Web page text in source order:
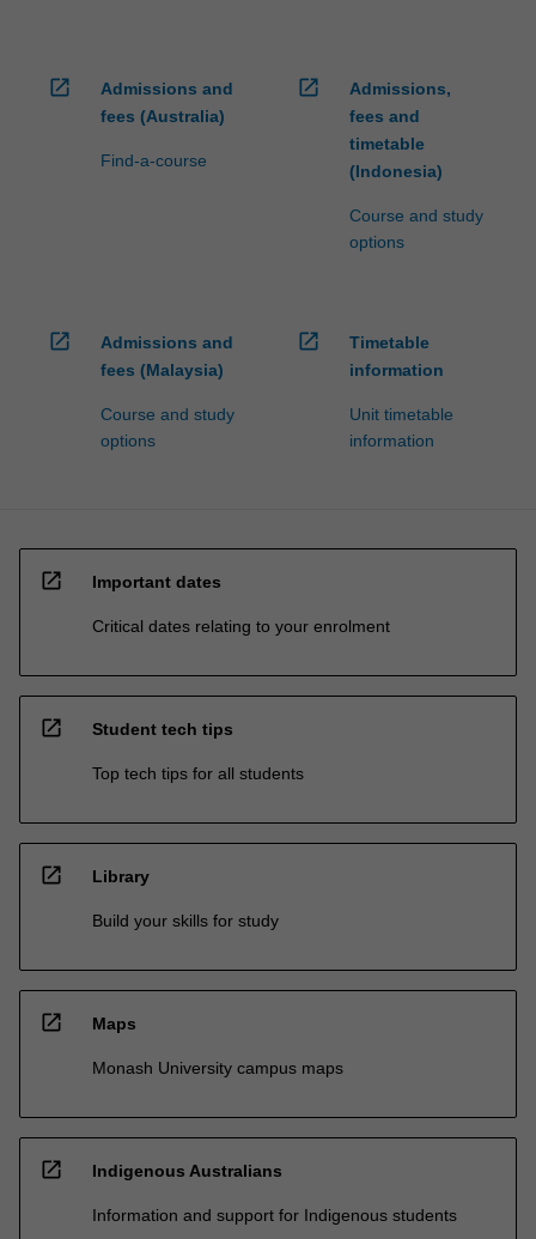
open_in_new
Admissions and
fees (Australia)
Find-a-course
open_in_new
Admissions,
fees and
timetable
(Indonesia)
Course and study
options
open_in_new
Admissions and
fees (Malaysia)
Course and study
options
open_in_new
Timetable
information
Unit timetable
information
open_in_new Important dates
Critical dates relating to your enrolment
open_in_new Student tech tips
Top tech tips for all students
open_in_new Library
Build your skills for study
open_in_new Maps
Monash University campus maps
open_in_new Indigenous Australians
Information and support for Indigenous students